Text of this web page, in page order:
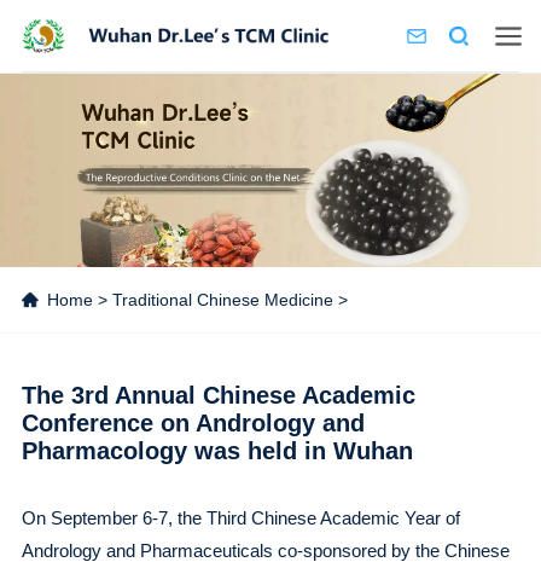
Home> Traditional Chinese Medicine>
The 3rd Annual Chinese Academic
Conference on Andrology and
Pharmacology was held in Wuhan
On September 6-7, the Third Chinese Academic Year of
Andrology and Pharmaceuticals co-sponsored by the Chinese